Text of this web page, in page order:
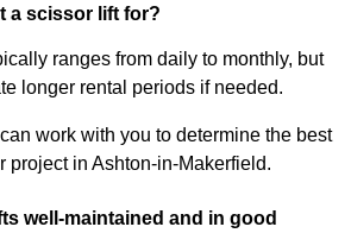
a scissor lift for?
ranges from daily to monthly, but
longer rental periods if needed.
work with you to determine the best
project in Ashton-in-Makerfield.
well-maintained and in good